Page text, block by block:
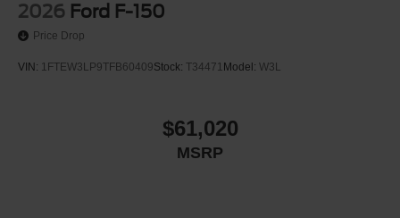
2026 Ford F-150
Price Drop
VIN: 1FTEW3LP9TFB60409Stock: T34471 Model: W3L
$61,020
MSRP